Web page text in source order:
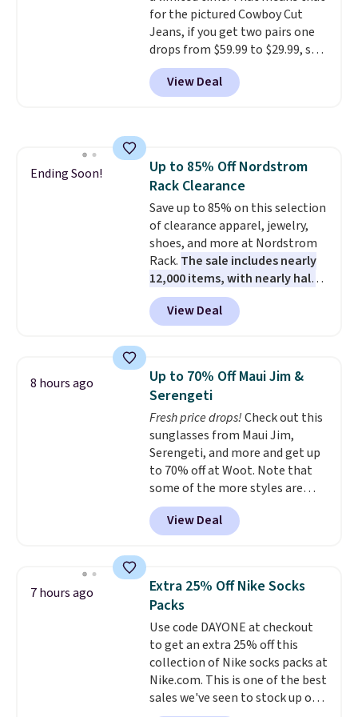
for the pictured Cowboy Cut
Jeans, if you get two pairs one
drops from $59.99 to $29.99, so
this gives you the opportunity
to mix and match at a nice
discount.There are many styles
View Deal
Ending Soon!
Up to 85% Off Nordstrom
Rack Clearance
Save up to 85% on this selection
of clearance apparel, jewelry,
shoes, and more at Nordstrom
Rack. The sale includes nearly
12,000 items, with nearly half
of them priced under $25.
Check out these women's Joe's
High-Waist Wide-Leg Jeans,
The same ones sell at other
stores for $85 or more. Also, this
LED Lounge Pool Float drops
from $29.99 to $13.96. Other
stores are charging $18 or more
for it. Shipping is free on orders
over $89. Otherwise, it adds
$9.95. Some items are final sale,
so no returns or exchanges are
allowed.
View Deal
8 hours ago
Up to 70% Off Maui Jim &
Serengeti
Fresh price drops!Check out this
sunglasses from Maui Jim,
Serengeti, and more and get up
to 70% off at Woot. Note that
some of the more styles are
selling fast! A best bet is the
pictured pair of Maui Jim Pehu
Sunglasses. The originally
they're now available for $89.99
You'd spend over $100
everywhere else.
lenses help reduce glare, help
enhance color, and block
harmful amounts of UV .
Shipping is also free when you
sign out with a free Prime
View Deal
7 hours ago
Extra 25% Off Nike Socks
Packs
Use code DAYONE at checkout
to get an extra 25% off this
collection of Nike socks packs at
Nike.com. This is one of the best
sales we've seen to stock up or